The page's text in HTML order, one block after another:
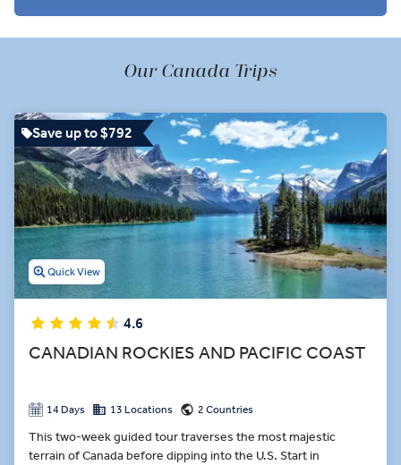
You’ll work up an appetite that’s satiated by the bounty found in the
world, Digby. A Sugar Shack lunch full of maple-infused dishes in
Greenbelt. These are only a few of the tasty premium dining
experiences on our Canada tours.
Our Canada Trips
Save up to $792
Quick View
4.6
CANADIAN ROCKIES AND PACIFIC COAST
14 Days 13 Locations 2 Countries
This two-week guided tour traverses the most majestic
terrain of Canada before dipping into the U.S. Start in